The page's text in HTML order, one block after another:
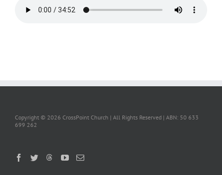
Copyright © 2026 CrossPoint Church | All Rights Reserved | ABN: 50 633
699 262